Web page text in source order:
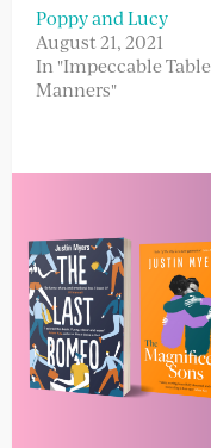
Poppy and Lucy
August 21, 2021
In "Impeccable Table
Manners"